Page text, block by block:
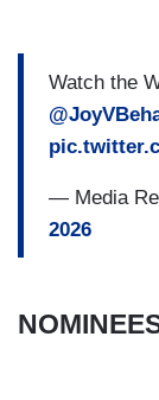
Watch the
— Media
2026